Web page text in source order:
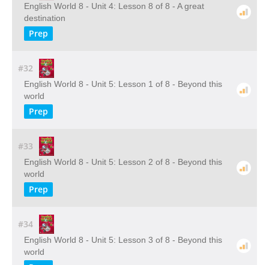
English World 8 - Unit 4: Lesson 8 of 8 - A great
destination
Prep
#32
English World 8 - Unit 5: Lesson 1 of 8 - Beyond this
world
Prep
#33
English World 8 - Unit 5: Lesson 2 of 8 - Beyond this
world
Prep
#34
English World 8 - Unit 5: Lesson 3 of 8 - Beyond this
world